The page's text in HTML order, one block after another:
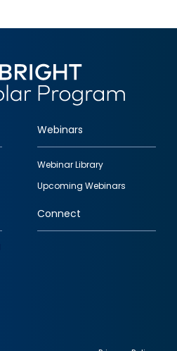
Webinars
Webinar Library
Upcoming Webinars
Connect